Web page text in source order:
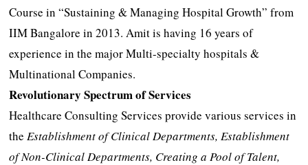
Course in “Sustaining & Managing Hospital Growth” from
IIM Bangalore in 2013. Amit is having 16 years of
experience in the major Multi-specialty hospitals &
Multinational Companies.
Revolutionary Spectrum of Services
Healthcare Consulting Services provide various services in
the Establishment of Clinical Departments, Establishment
of Non-Clinical Departments, Creating a Pool of Talent,